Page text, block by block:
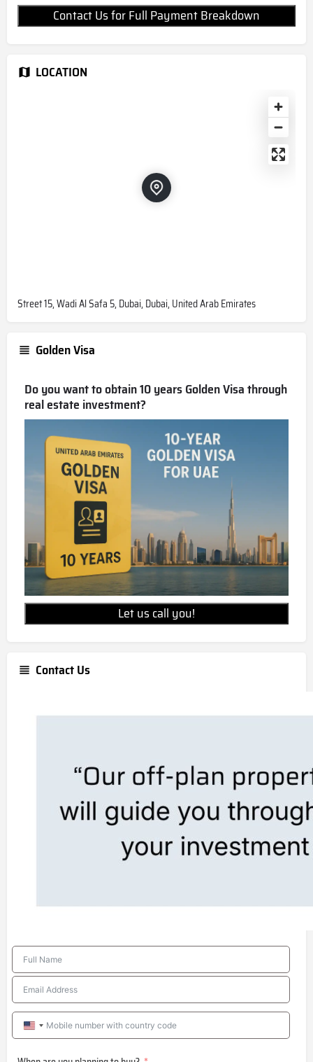
Contact Us for Full Payment Breakdown
LOCATION
Street 15, Wadi Al Safa 5, Dubai, Dubai, United Arab Emirates
Golden Visa
Do you want to obtain 10 years Golden Visa through
real estate investment?
Let us call you!
Contact Us
United